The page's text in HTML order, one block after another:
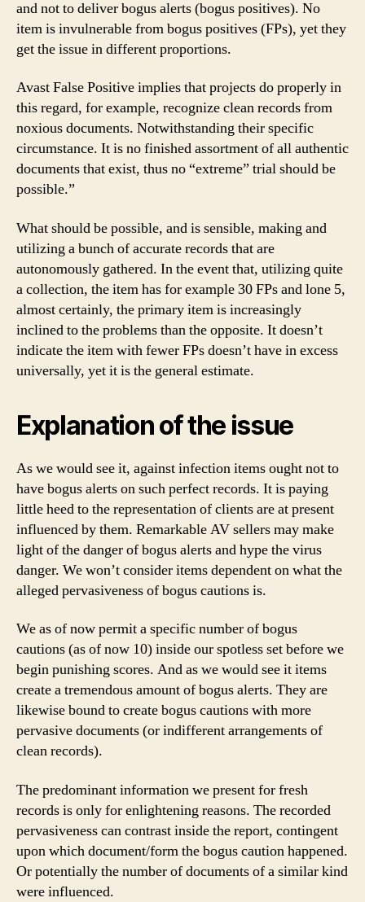
and not to deliver bogus alerts (bogus positives). No
item is invulnerable from bogus positives (FPs), yet they
get the issue in different proportions.
Avast False Positive implies that projects do properly in
this regard, for example, recognize clean records from
noxious documents. Notwithstanding their specific
circumstance. It is no finished assortment of all authentic
documents that exist, thus no “extreme” trial should be
possible.”
What should be possible, and is sensible, making and
utilizing a bunch of accurate records that are
autonomously gathered. In the event that, utilizing quite
a collection, the item has for example 30 FPs and lone 5,
almost certainly, the primary item is increasingly
inclined to the problems than the opposite. It doesn’t
indicate the item with fewer FPs doesn’t have in excess
universally, yet it is the general estimate.
Explanation of the issue
As we would see it, against infection items ought not to
have bogus alerts on such perfect records. It is paying
little heed to the representation of clients are at present
influenced by them. Remarkable AV sellers may make
light of the danger of bogus alerts and hype the virus
danger. We won’t consider items dependent on what the
alleged pervasiveness of bogus cautions is.
We as of now permit a specific number of bogus
cautions (as of now 10) inside our spotless set before we
begin punishing scores. And as we would see it items
create a tremendous amount of bogus alerts. They are
likewise bound to create bogus cautions with more
pervasive documents (or indifferent arrangements of
clean records).
The predominant information we present for fresh
records is only for enlightening reasons. The recorded
pervasiveness can contrast inside the report, contingent
upon which document/form the bogus caution happened.
Or potentially the number of documents of a similar kind
were influenced.